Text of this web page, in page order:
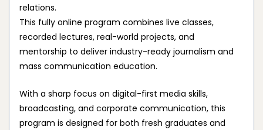
relations.
This fully online program combines live classes,
recorded lectures, real-world projects, and
mentorship to deliver industry-ready journalism and
mass communication education.
With a sharp focus on digital-first media skills,
broadcasting, and corporate communication, this
program is designed for both fresh graduates and